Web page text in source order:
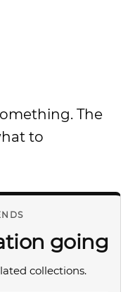
The
to
going
collections.